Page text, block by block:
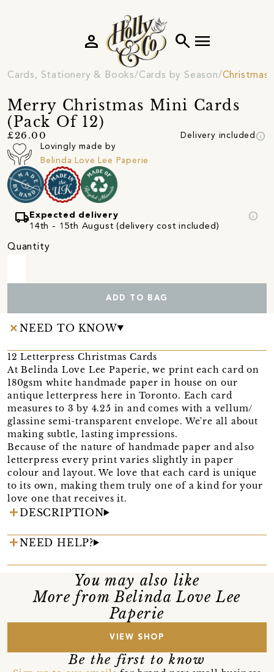
search menu
person
Cards, Stationery & Books Cards by Season Christmas
Merry Christmas Mini Cards
(Pack Of 12)
£26.00 Delivery included info
Lovingly made by
Belinda Love Lee Paperie
local_shipping Expected delivery
14th - 15th August (delivery cost included)
info
Quantity
ADD TO BAG
NEED TO KNOW
12 Letterpress Christmas Cards
At Belinda Love Lee Paperie, we print each card on
180gsm white handmade paper in house on our
antique letterpress here in Toronto. Each card
measures to 3 by 4.25 in and comes with a vellum/
glassine semi-transparent envelope. We're all about
making subtle, lasting impressions.
Because of the nature of handmade paper and also
letterpress every print varies slightly in paper
colour and layout. We love that each card is unique
to its own, making them truly one of a kind for your
love one that receives it.
DESCRIPTION
NEED HELP?
You may also like
More from Belinda Love Lee
Paperie
VIEW SHOP
Be the first to know